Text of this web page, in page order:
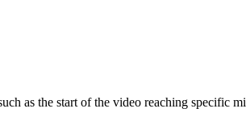
as the start of the video reaching specific